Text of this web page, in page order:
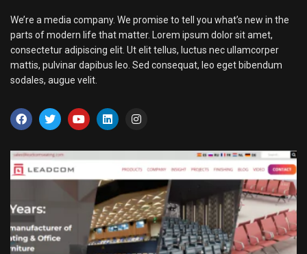
We’re a media company. We promise to tell you what’s new in the
parts of modern life that matter. Lorem ipsum dolor sit amet,
consectetur adipiscing elit. Ut elit tellus, luctus nec ullamcorper
mattis, pulvinar dapibus leo. Sed consequat, leo eget bibendum
sodales, augue velit.